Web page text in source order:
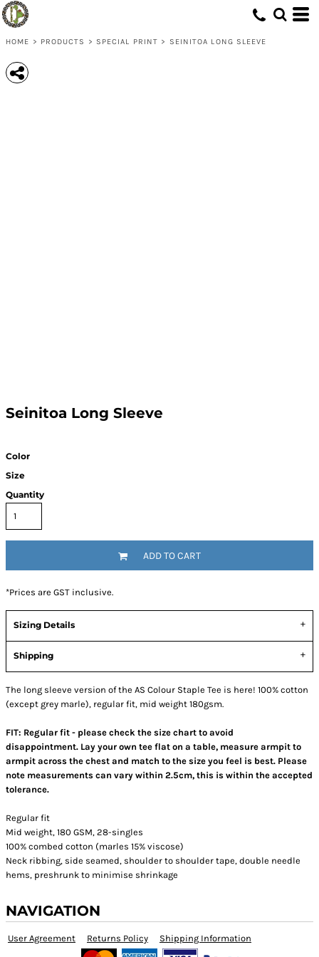
HOME > PRODUCTS > SPECIAL PRINT > SEINITOA LONG SLEEVE
Seinitoa Long Sleeve
Color
Size
Quantity
ADD TO CART
*Prices are GST inclusive.
Sizing Details
Shipping
The long sleeve version of the AS Colour Staple Tee is here! 100% cotton
(except grey marle), regular fit, mid weight 180gsm.
FIT: Regular fit - please check the size chart to avoid
disappointment. Lay your own tee flat on a table, measure armpit to
armpit across the chest and match to the size you feel is best. Please
note measurements can vary within 2.5cm, this is within the accepted
tolerance.
Regular fit
Mid weight, 180 GSM, 28-singles
100% combed cotton (marles 15% viscose)
Neck ribbing, side seamed, shoulder to shoulder tape, double needle
hems, preshrunk to minimise shrinkage
NAVIGATION
User Agreement Returns Policy Shipping Information